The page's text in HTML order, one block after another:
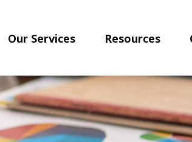
Our Services Resources